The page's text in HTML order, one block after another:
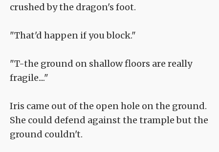
crushed by the dragon's foot.
"That'd happen if you block."
"T-the ground on shallow floors are really
fragile...."
Iris came out of the open hole on the ground.
She could defend against the trample but the
ground couldn't.